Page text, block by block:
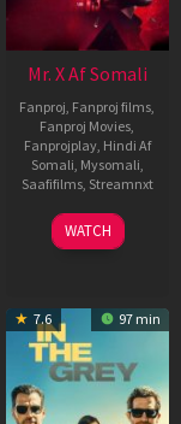
Mr. X Af Somali
Fanproj Fanproj films
Fanproj Movies
Fanprojplay, Hindi Af
Somali Mysomali
Saafifilms, Streamnxt
17
Apr
WATCH
7.6 97 min